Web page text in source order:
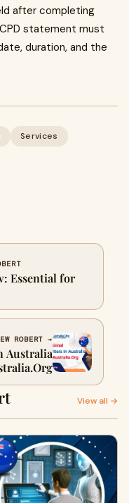
after completing
statement must
duration, and the
Services
Essential for
ROBERT →
Australia
View all →